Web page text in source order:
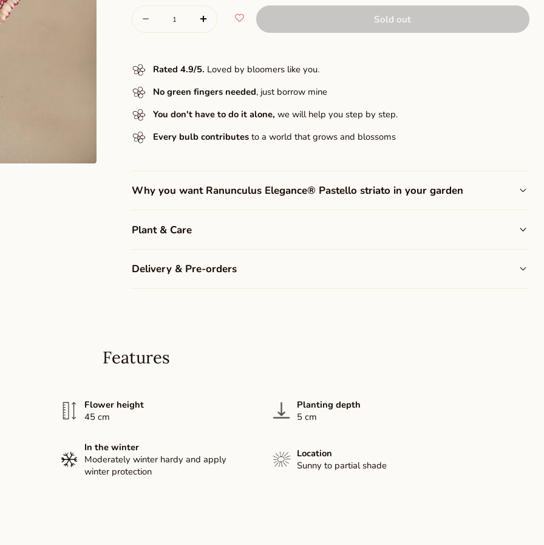
Quantity
for
Pastello
striato
Increase
for
Pastello
striato
Sold out
Rated 4.9/5. Loved by bloomers like you.
No green fingers needed, just borrow mine
You don't have to do it alone, we will help you step by step.
Every bulb contributes to a world that grows and blossoms
Why you want Ranunculus Elegance® Pastello striato in your garden
Plant & Care
Delivery & Pre-orders
Features
Flower height
45 cm
Planting depth
5 cm
In the winter
Moderately winter hardy and apply
winter protection
Location
Sunny to partial shade